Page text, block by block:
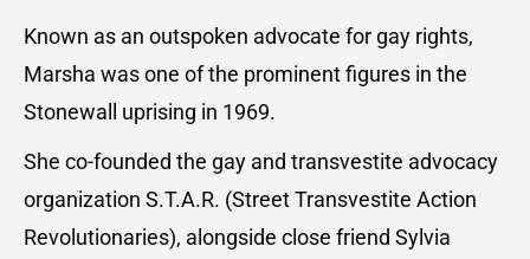
Known as an outspoken advocate for gay rights,
Marsha was one of the prominent figures in the
Stonewall uprising in 1969.
She co-founded the gay and transvestite advocacy
organization S.T.A.R. (Street Transvestite Action
Revolutionaries), alongside close friend Sylvia